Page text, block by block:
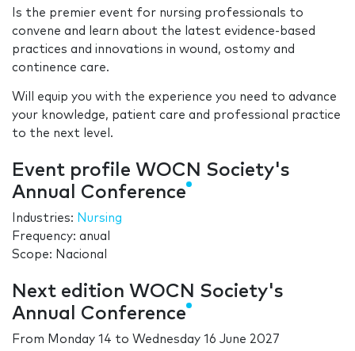
Is the premier event for nursing professionals to
convene and learn about the latest evidence-based
practices and innovations in wound, ostomy and
continence care.
Will equip you with the experience you need to advance
your knowledge, patient care and professional practice
to the next level.
Event profile WOCN Society's
Annual Conference
Industries: Nursing
Frequency: anual
Scope: Nacional
Next edition WOCN Society's
Annual Conference
From Monday 14 to Wednesday 16 June 2027